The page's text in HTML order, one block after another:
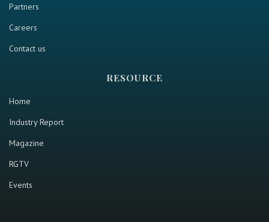
Partners
Careers
Contact us
RESOURCE
Home
Industry Report
Magazine
RGTV
Events